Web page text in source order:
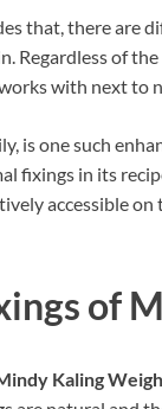
that, there are
Regardless of
with next to
is one such
fixings in its
accessible on
of
Kaling